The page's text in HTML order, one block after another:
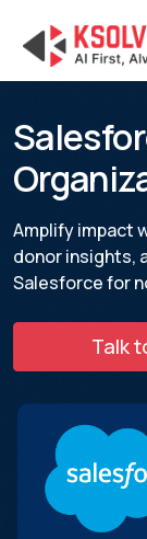
Amplify impact
donor insights,
Salesforce for
Talk